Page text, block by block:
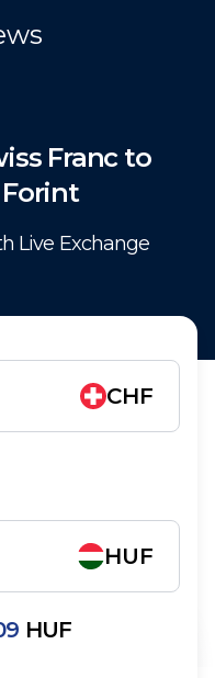
Franc to
Live Exchange
CHF
HUF
HUF